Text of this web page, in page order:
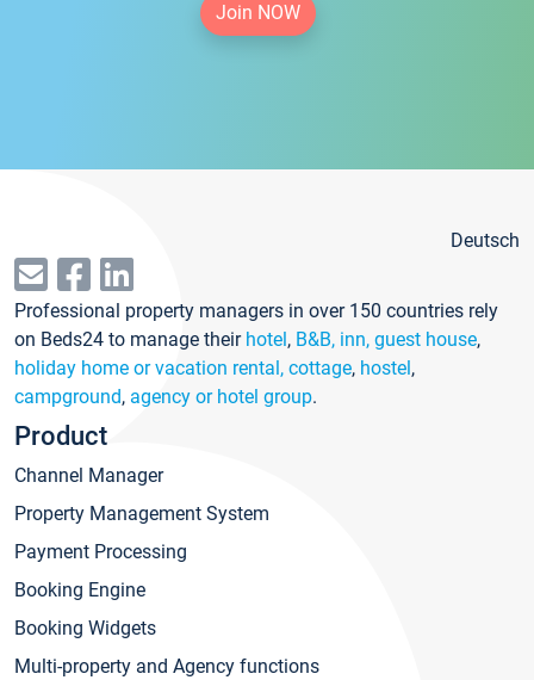
Join NOW
Deutsch
Professional property managers in over 150 countries rely
on Beds24 to manage their hotel, B&B, inn, guest house,
holiday home or vacation rental, cottage, hostel,
campground, agency or hotel group.
Product
Channel Manager
Property Management System
Payment Processing
Booking Engine
Booking Widgets
Multi-property and Agency functions